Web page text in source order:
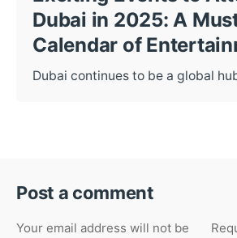
Dubai in 2025: A
Calendar of
Dubai continues to be a global
Post a comment
Your email address will not be